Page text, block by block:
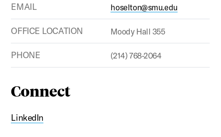
EMAIL hoselton@smu.edu
OFFICE LOCATION Moody Hall 355
PHONE (214) 768-2064
Connect
LinkedIn